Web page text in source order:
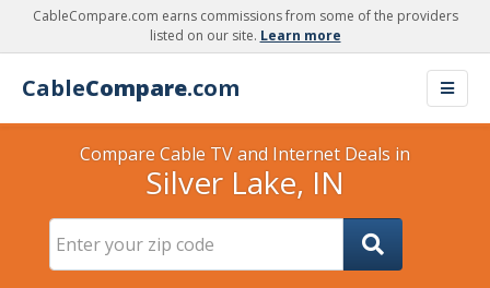
CableCompare.com earns commissions from some of the providers
listed on our site. Learn more
CableCompare.com
Compare Cable TV and Internet Deals in
Silver Lake, IN